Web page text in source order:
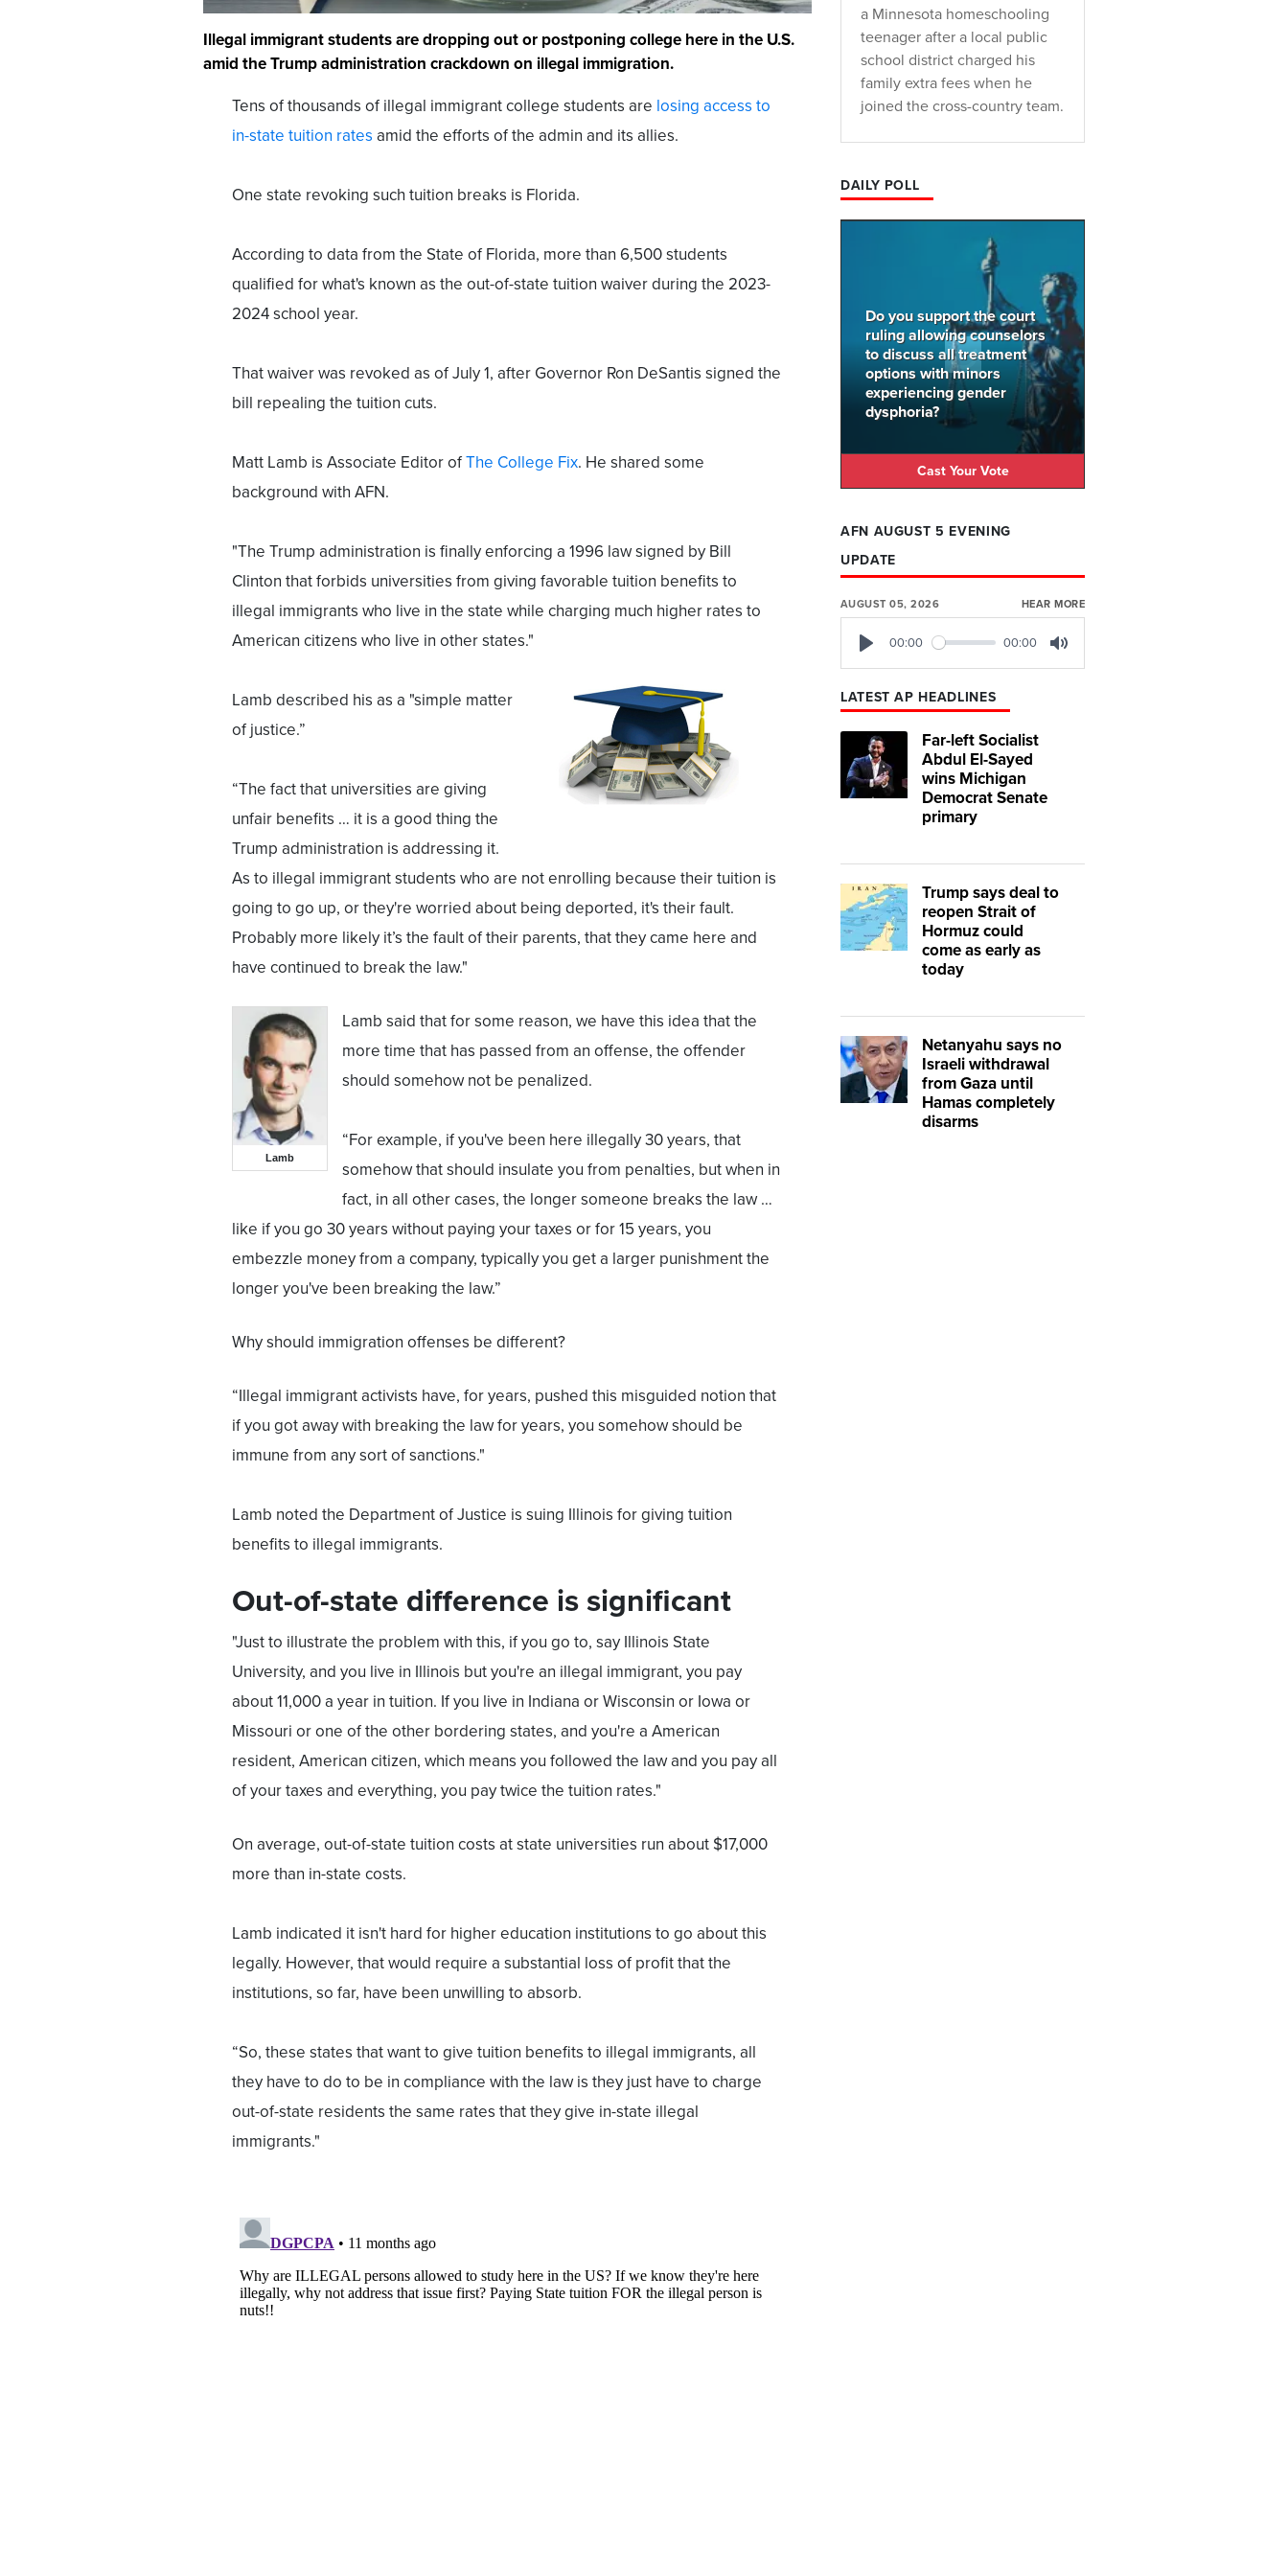
Illegal immigrant students are dropping out or postponing college here in the U.S.
amid the Trump administration crackdown on illegal immigration.
Tens of thousands of illegal immigrant college students are losing access to
in-state tuition rates amid the efforts of the admin and its allies.
One state revoking such tuition breaks is Florida.
According to data from the State of Florida, more than 6,500 students
qualified for what's known as the out-of-state tuition waiver during the 2023-
2024 school year.
That waiver was revoked as of July 1, after Governor Ron DeSantis signed the
bill repealing the tuition cuts.
Matt Lamb is Associate Editor ofThe College Fix. He shared some
background with AFN.
"The Trump administration is finally enforcing a 1996 law signed by Bill
Clinton that forbids universities from giving favorable tuition benefits to
illegal immigrants who live in the state while charging much higher rates to
American citizens who live in other states."
Lamb described his as a "simple matter
of justice.”
“The fact that universities are giving
unfair benefits … it is a good thing the
Trump administration is addressing it.
As to illegal immigrant students who are not enrolling because their tuition is
going to go up, or they're worried about being deported, it's their fault.
Probably more likely it’s the fault of their parents, that they came here and
have continued to break the law."
Lamb
Lamb said that for some reason, we have this idea that the
more time that has passed from an offense, the offender
should somehow not be penalized.
“For example, if you've been here illegally 30 years, that
somehow that should insulate you from penalties, but when in
fact, in all other cases, the longer someone breaks the law …
like if you go 30 years without paying your taxes or for 15 years, you
embezzle money from a company, typically you get a larger punishment the
longer you've been breaking the law.”
Why should immigration offenses be different?
“Illegal immigrant activists have, for years, pushed this misguided notion that
if you got away with breaking the law for years, you somehow should be
immune from any sort of sanctions."
Lamb noted the Department of Justice is suing Illinois for giving tuition
benefits to illegal immigrants.
Out-of-state difference is significant
"Just to illustrate the problem with this, if you go to, say Illinois State
University, and you live in Illinois but you're an illegal immigrant, you pay
about 11,000 a year in tuition. If you live in Indiana or Wisconsin or Iowa or
Missouri or one of the other bordering states, and you're a American
resident, American citizen, which means you followed the law and you pay all
of your taxes and everything, you pay twice the tuition rates."
On average, out-of-state tuition costs at state universities run about $17,000
more than in-state costs.
Lamb indicated it isn't hard for higher education institutions to go about this
legally. However, that would require a substantial loss of profit that the
institutions, so far, have been unwilling to absorb.
“So, these states that want to give tuition benefits to illegal immigrants, all
they have to do to be in compliance with the law is they just have to charge
out-of-state residents the same rates that they give in-state illegal
immigrants."
a Minnesota homeschooling
teenager after a local public
school district charged his
family extra fees when he
joined the cross-country team.
DAILY POLL
Do you support the court
ruling allowing counselors
to discuss all treatment
options with minors
experiencing gender
dysphoria?
Cast Your Vote
AFN AUGUST 5 EVENING
UPDATE
AUGUST 05, 2026 HEAR MORE
00:00 00:00
LATEST AP HEADLINES
Far-left Socialist
Abdul El-Sayed
wins Michigan
Democrat Senate
primary
Trump says deal to
reopen Strait of
Hormuz could
come as early as
today
Netanyahu says no
Israeli withdrawal
from Gaza until
Hamas completely
disarms